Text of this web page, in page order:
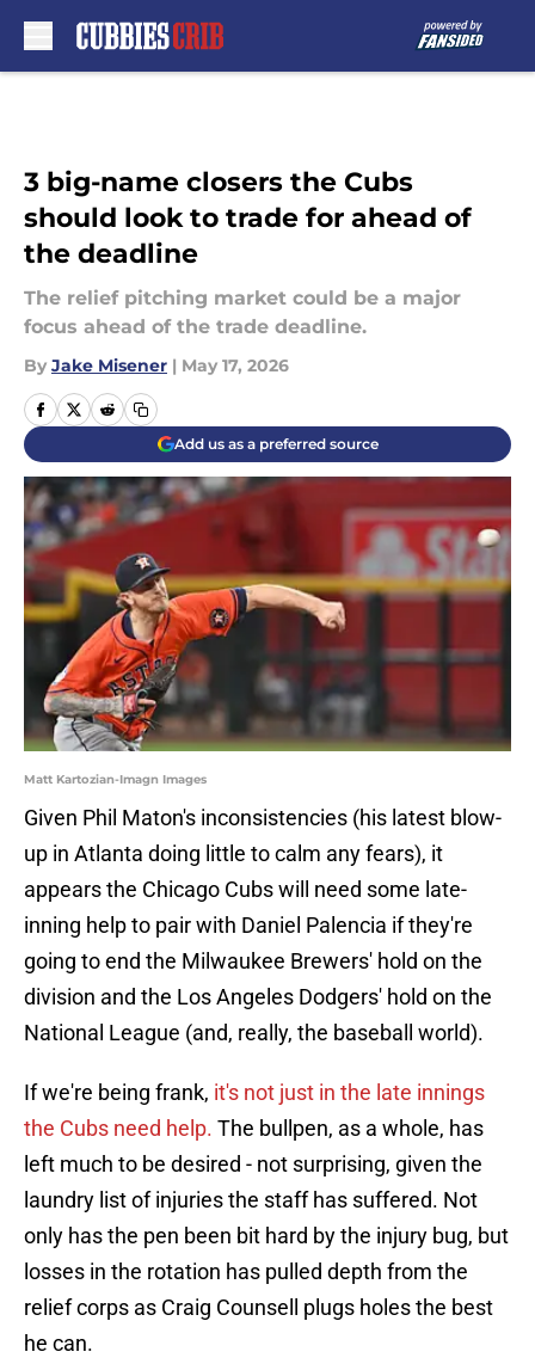
3 big-name closers the Cubs
should look to trade for ahead of
the deadline
The relief pitching market could be a major
focus ahead of the trade deadline.
By Jake Misener | May 17, 2026
Add us as a preferred source
Matt Kartozian-Imagn Images
Given Phil Maton's inconsistencies (his latest blow-
up in Atlanta doing little to calm any fears), it
appears the Chicago Cubs will need some late-
inning help to pair with Daniel Palencia if they're
going to end the Milwaukee Brewers' hold on the
division and the Los Angeles Dodgers' hold on the
National League (and, really, the baseball world).
If we're being frank, it's not just in the late innings
the Cubs need help. The bullpen, as a whole, has
left much to be desired - not surprising, given the
laundry list of injuries the staff has suffered. Not
only has the pen been bit hard by the injury bug, but
losses in the rotation has pulled depth from the
relief corps as Craig Counsell plugs holes the best
he can.